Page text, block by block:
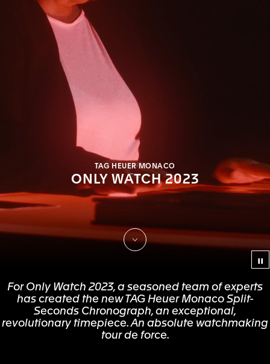
TAG HEUER MONACO
ONLY WATCH 2023
Scroll to Discover
For Only Watch 2023, a seasoned team of experts
has created the new TAG Heuer Monaco Split-
Seconds Chronograph, an exceptional,
revolutionary timepiece. An absolute watchmaking
tour de force.